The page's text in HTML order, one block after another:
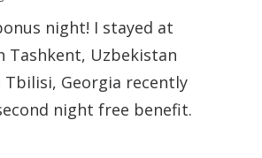
night! I stayed at
Tashkent, Uzbekistan
Tbilisi, Georgia recently
night free benefit.